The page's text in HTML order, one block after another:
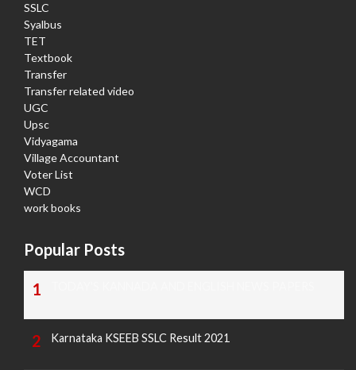
SSLC
Syalbus
TET
Textbook
Transfer
Transfer related video
UGC
Upsc
Vidyagama
Village Accountant
Voter List
WCD
work books
Popular Posts
Karnataka KSEEB SSLC Result 2021